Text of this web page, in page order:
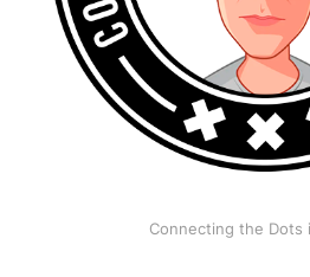
Connecting the Dots